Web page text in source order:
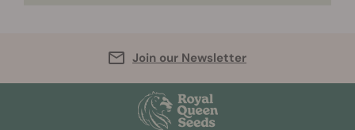
Join our Newsletter